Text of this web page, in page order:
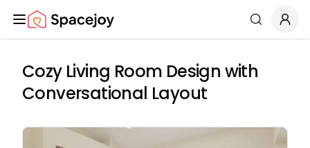
Spacejoy Search
Cozy Living Room Design with
Conversational Layout